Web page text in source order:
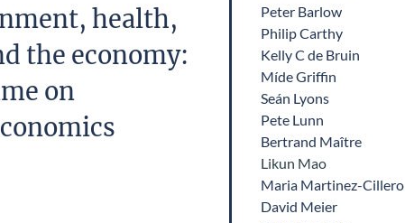
health,
the economy:
on
Peter Barlow
Philip Carthy
Kelly C de Bruin
Míde Griffin
Seán Lyons
Pete Lunn
Bertrand Maître
Likun Mao
Maria Martinez-Cillero
David Meier